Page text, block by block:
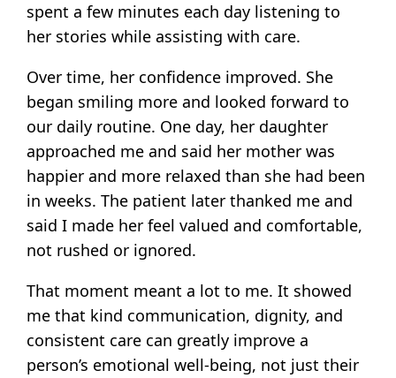
spent a few minutes each day listening to
her stories while assisting with care.
Over time, her confidence improved. She
began smiling more and looked forward to
our daily routine. One day, her daughter
approached me and said her mother was
happier and more relaxed than she had been
in weeks. The patient later thanked me and
said I made her feel valued and comfortable,
not rushed or ignored.
That moment meant a lot to me. It showed
me that kind communication, dignity, and
consistent care can greatly improve a
person’s emotional well-being, not just their